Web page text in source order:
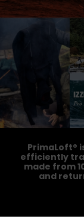
PrimaLoft®
efficiently
made from
and